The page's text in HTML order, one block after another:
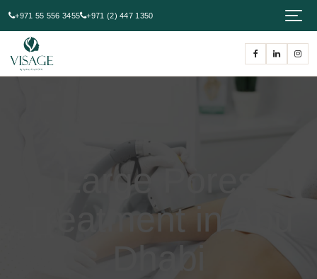
+971 55 556 3455 +971 (2) 447 1350
Large Pores
Treatment in Abu
Dhabi